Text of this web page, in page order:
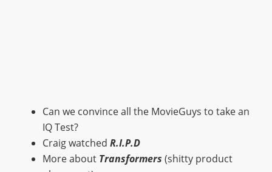
Can we convince all the MovieGuys to take an
IQ Test?
Craig watched R.I.P.D
More about Transformers (shitty product